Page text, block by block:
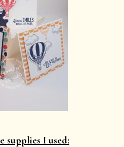
supplies I used: